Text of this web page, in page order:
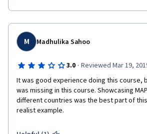
M Madhulika Sahoo
3.0 · Reviewed Mar 19,
It was good experience doing this course,
was missing in this course. Showcasing
different countries was the best part of
realist example.